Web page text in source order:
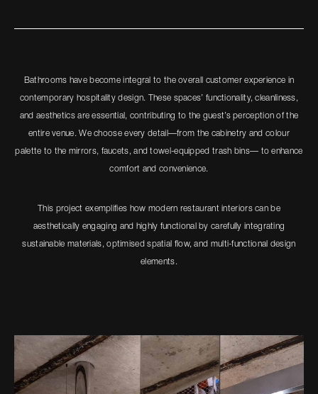
Bathrooms have become integral to the overall customer experience in
contemporary hospitality design. These spaces’ functionality, cleanliness,
and aesthetics are essential, contributing to the guest’s perception of the
entire venue. We choose every detail—from the cabinetry and colour
palette to the mirrors, faucets, and towel-equipped trash bins— to enhance
comfort and convenience.
This project exemplifies how modern restaurant interiors can be
aesthetically engaging and highly functional by carefully integrating
sustainable materials, optimised spatial flow, and multi-functional design
elements.